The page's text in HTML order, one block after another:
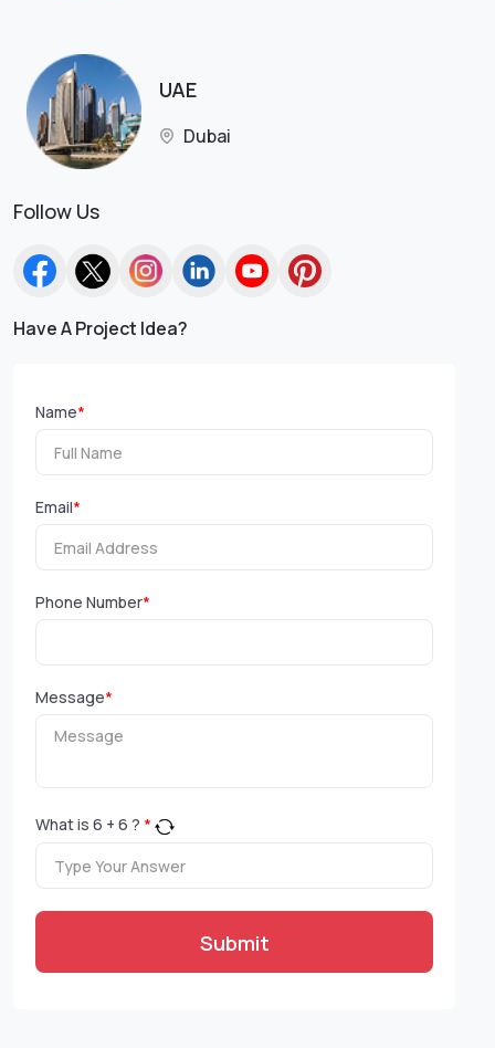
UAE
Dubai
Follow Us
Have A Project Idea?
Name*
Email*
Phone Number*
Message*
What is 6 + 6 ? *
Submit